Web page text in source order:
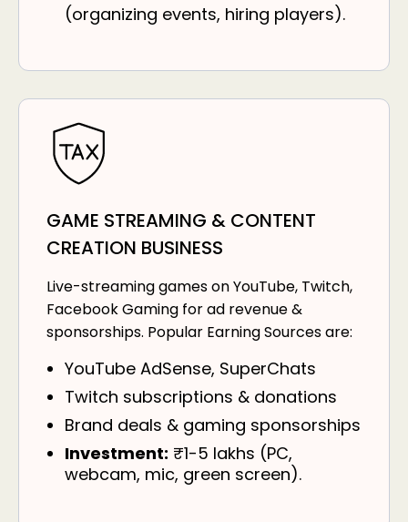
(organizing events, hiring players).
GAME STREAMING & CONTENT
CREATION BUSINESS
Live-streaming games on YouTube, Twitch,
Facebook Gaming for ad revenue &
sponsorships. Popular Earning Sources are:
YouTube AdSense, SuperChats
Twitch subscriptions & donations
Brand deals & gaming sponsorships
Investment: ₹1-5 lakhs (PC,
webcam, mic, green screen).